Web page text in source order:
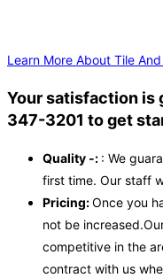
Learn More About Tile
Your satisfaction is
347-3201 to get
Quality -: : We
first time. Our staff
Pricing:Once you
not be
competitive in the
contract with us